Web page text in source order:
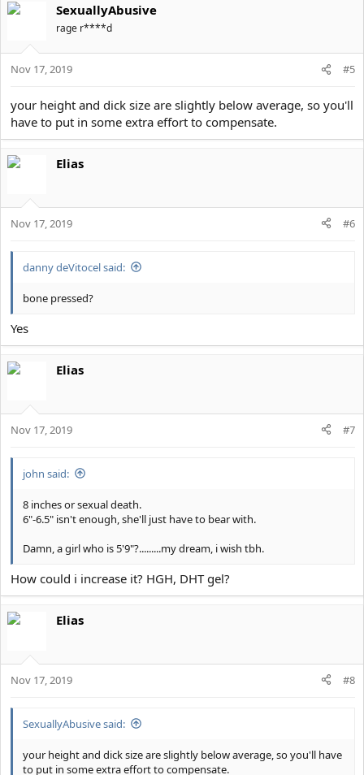
SexuallyAbusive
rage r****d
Nov 17, 2019 #5
your height and dick size are slightly below average, so you'll
have to put in some extra effort to compensate.
Elias
Nov 17, 2019 #6
danny deVitocel said:
bone pressed?
Yes
Elias
Nov 17, 2019 #7
john said:
8 inches or sexual death.
6"-6.5" isn't enough, she'll just have to bear with.
Damn, a girl who is 5'9"?.........my dream, i wish tbh.
How could i increase it? HGH, DHT gel?
Elias
Nov 17, 2019 #8
SexuallyAbusive said:
your height and dick size are slightly below average, so you'll have
to put in some extra effort to compensate.